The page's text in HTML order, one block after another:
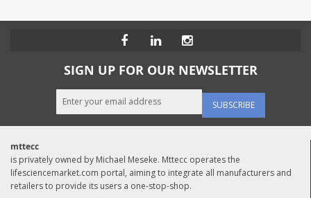
SIGN UP FOR OUR NEWSLETTER
SUBSCRIBE
mttecc
is privately owned by Michael Meseke. Mttecc operates the
lifesciencemarket.com portal, aiming to integrate all manufacturers and
retailers to provide its users a one-stop-shop.